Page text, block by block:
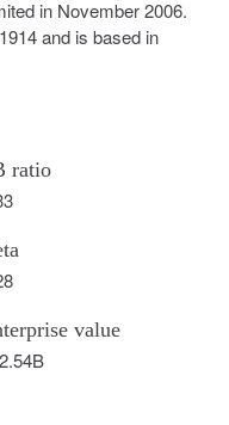
in November 2006.
and is based in
ratio
value